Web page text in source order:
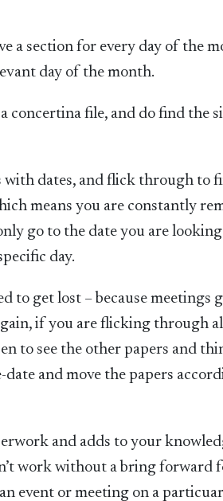
a section for every day of the
day of the month.
concertina file, and do find the
with dates, and flick through to
means you are constantly
go to the date you are
day.
to get lost – because meetings
if you are flicking through
to see the other papers and
and move the papers
and adds to your
work without a bring forward
event or meeting on a